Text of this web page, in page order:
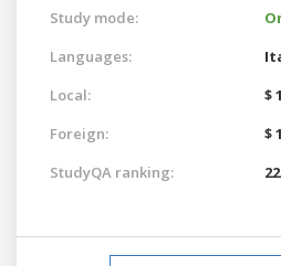
Study mode:
Languages:
Local:
$
Foreign:
$
StudyQA ranking: